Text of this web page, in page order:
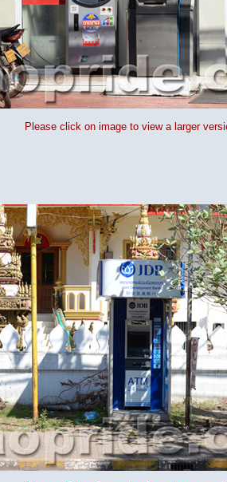
Please click on image to view a larger